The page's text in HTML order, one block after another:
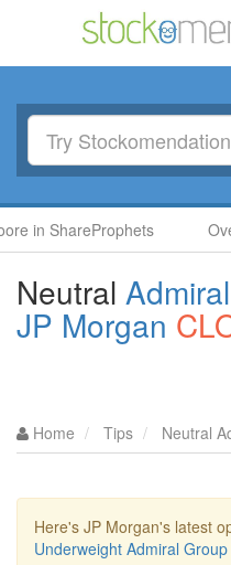
ShareProphets
Neutral
JP Morgan
Home Tips Neutral
Here's JP Morgan's latest
Underweight Admiral